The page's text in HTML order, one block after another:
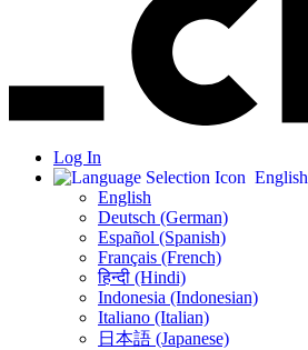
Log In
English
English
Deutsch (German)
Español (Spanish)
Français (French)
हिन्दी (Hindi)
Indonesia (Indonesian)
Italiano (Italian)
日本語 (Japanese)